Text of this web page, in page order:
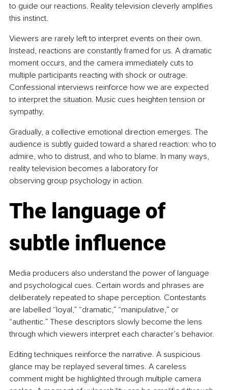
to guide our reactions. Reality television cleverly amplifies
this instinct.
Viewers are rarely left to interpret events on their own.
Instead, reactions are constantly framed for us. A dramatic
moment occurs, and the camera immediately cuts to
multiple participants reacting with shock or outrage.
Confessional interviews reinforce how we are expected
to interpret the situation. Music cues heighten tension or
sympathy.
Gradually, a collective emotional direction emerges. The
audience is subtly guided toward a shared reaction: who to
admire, who to distrust, and who to blame. In many ways,
reality television becomes a laboratory for
observing group psychology in action.
The language of
subtle influence
Media producers also understand the power of language
and psychological cues. Certain words and phrases are
deliberately repeated to shape perception. Contestants
are labelled “loyal,” “dramatic,” “manipulative,” or
“authentic.” These descriptors slowly become the lens
through which viewers interpret each character’s behavior.
Editing techniques reinforce the narrative. A suspicious
glance may be replayed several times. A careless
comment might be highlighted through multiple camera